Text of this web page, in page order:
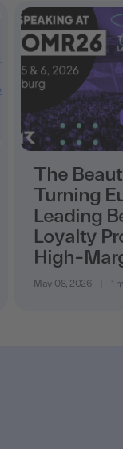
The
Turning
Leading
Loyalty
High-
May 08, 2026 1